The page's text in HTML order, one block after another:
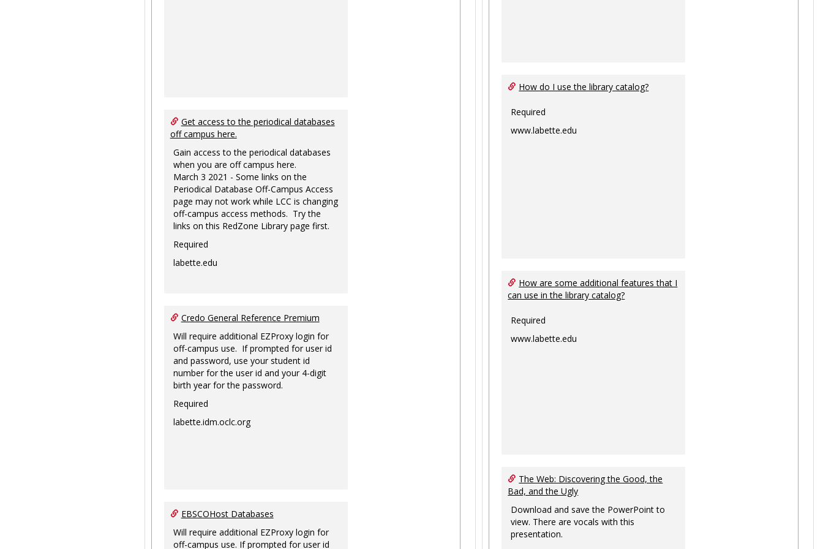
Get access to the periodical databases
off campus here.
Gain access to the periodical databases
when you are off campus here.
March 3 2021 - Some links on the
Periodical Database Off-Campus Access
page may not work while LCC is changing
off-campus access methods. Try the
links on this RedZone Library page first.
Required
labette.edu
Credo General Reference Premium
Will require additional EZProxy login for
off-campus use. If prompted for user id
and password, use your student id
number for the user id and your 4-digit
birth year for the password.
Required
labette.idm.oclc.org
EBSCOHost Databases
Will require additional EZProxy login for
off-campus use. If prompted for user id
How do I use the library catalog?
Required
www.labette.edu
How are some additional features that I
can use in the library catalog?
Required
www.labette.edu
The Web: Discovering the Good, the
Bad, and the Ugly
Download and save the PowerPoint to
view. There are vocals with this
presentation.